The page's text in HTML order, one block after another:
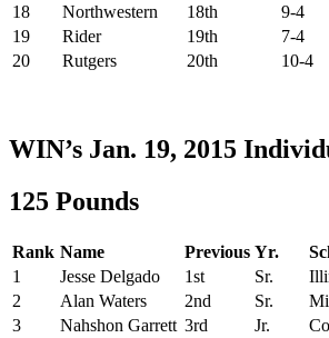
18
Northwestern 18th
9-4
19
Rider 19th
7-4
20
Rutgers 20th 10-4
WIN’s Jan. 19, 2015
125 Pounds
Rank Name Previous Yr.
1
Jesse Delgado 1st Sr.
2
Alan Waters 2nd Sr.
3
Nahshon Garrett 3rd Jr.